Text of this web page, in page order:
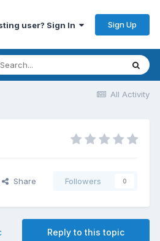
user? Sign In Sign Up
All Activity
Share Followers 0
Reply to this topic